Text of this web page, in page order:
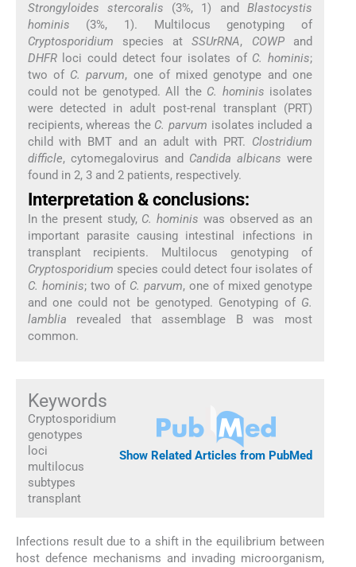
Strongyloides stercoralis (3%, 1) andBlastocystis
hominis (3%, 1). Multilocus genotyping of
Cryptosporidium species atSSUrRNA, COWPand
DHFRloci could detect four isolates of C. hominis;
two of C. parvum, one of mixed genotype and one
could not be genotyped. All the C. hominis isolates
were detected in adult post-renal transplant (PRT)
recipients, whereas the C. parvum isolates included a
child with BMT and an adult with PRT. Clostridium
difficle, cytomegalovirus and Candida albicans were
found in 2, 3 and 2 patients, respectively.
Interpretation & conclusions:
In the present study, C. hominis was observed as an
important parasite causing intestinal infections in
transplant recipients. Multilocus genotyping of
Cryptosporidium species could detect four isolates of
C. hominis; two of C. parvum, one of mixed genotype
and one could not be genotyped. Genotyping of G.
lamblia revealed that assemblage B was most
common.
Keywords
Cryptosporidium
genotypes
loci
multilocus
subtypes
transplant
Show Related Articles from PubMed
Infections result due to a shift in the equilibrium between
host defence mechanisms and invading microorganism,